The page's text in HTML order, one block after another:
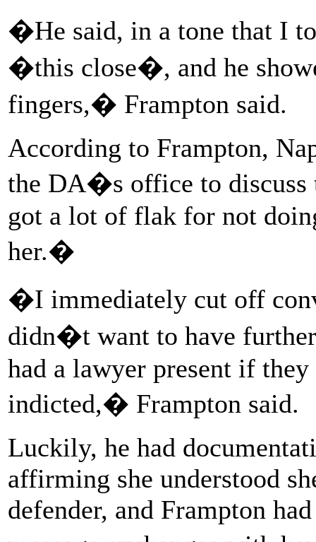
�He said, in a tone that I
�this close�, and he
fingers,� Frampton said.
According to Frampton,
the DA�s office to discuss
got a lot of flak for not
her.�
�I immediately cut off
didn�t want to have
had a lawyer present if
indicted,� Frampton said.
Luckily, he had
affirming she understood
defender, and Frampton